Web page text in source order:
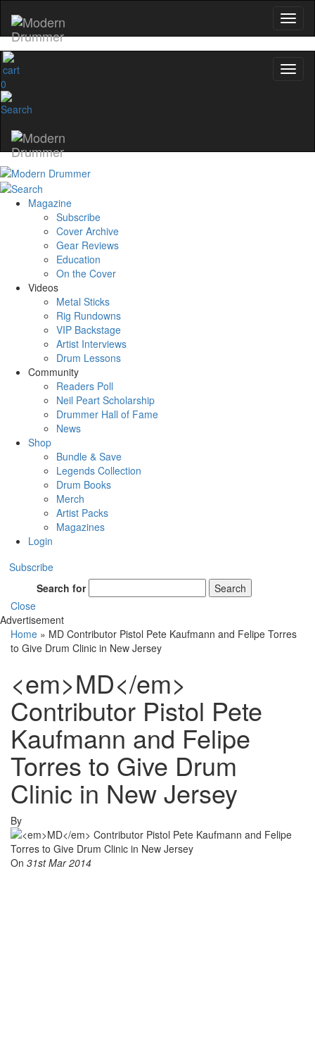
0
Magazine
Subscribe
Cover Archive
Gear Reviews
Education
On the Cover
Videos
Metal Sticks
Rig Rundowns
VIP Backstage
Artist Interviews
Drum Lessons
Community
Readers Poll
Neil Peart Scholarship
Drummer Hall of Fame
News
Shop
Bundle & Save
Legends Collection
Drum Books
Merch
Artist Packs
Magazines
Login
Subscribe
Search for
Search
Close
Advertisement
Home » MD Contributor Pistol Pete Kaufmann and Felipe Torres
to Give Drum Clinic in New Jersey
<em>MD</em>
Contributor Pistol Pete
Kaufmann and Felipe
Torres to Give Drum
Clinic in New Jersey
By
On 31st Mar 2014